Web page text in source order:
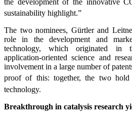
the development of the innovative
sustainability highlight.”
The two nominees, Gürtler and
role in the development and
technology, which originated in
application-oriented science and
involvement in a large number of
proof of this: together, the two
technology.
Breakthrough in catalysis research